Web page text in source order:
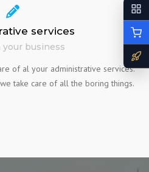
services
your business
of al your administrative services.
take care of all the boring things.